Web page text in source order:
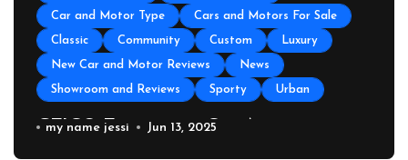
Car and Motor Type Cars and Motors For Sale
Classic Community Custom Luxury
New Car and Motor Reviews News
Showroom and Reviews Sporty Urban
GEICO Emergency Car Assistance
my name jessi Jun 13, 2025